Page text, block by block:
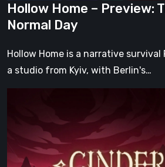
Hollow Home – Preview:
Normal Day
Hollow Home is a narrative survival
a studio from Kyiv, with Berlin's…
Access
Preview